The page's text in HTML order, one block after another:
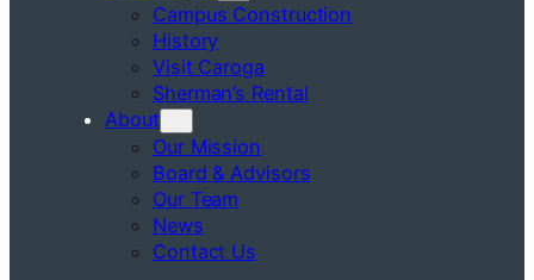
Campus Construction
History
Visit Caroga
Sherman’s Rental
About
Our Mission
Board & Advisors
Our Team
News
Contact Us